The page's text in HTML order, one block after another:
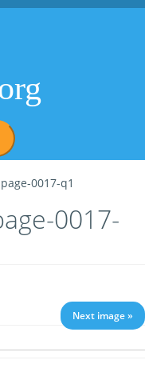
0017-q1
0017-
Next image »